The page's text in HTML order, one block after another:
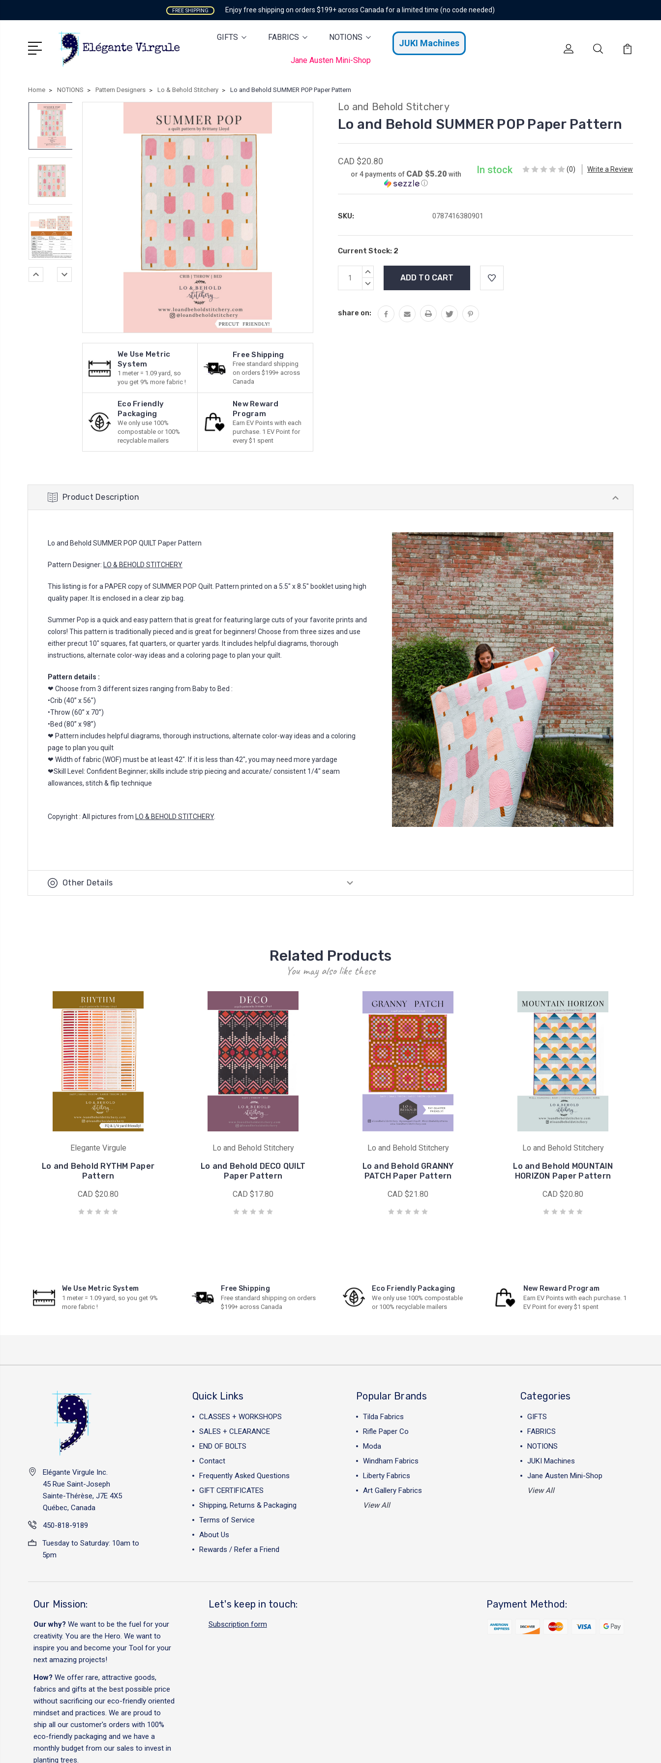
FREE SHIPPING Enjoy free shipping on orders $199+ across Canada for a limited time (no code needed)
GIFTS FABRICS NOTIONS
JUKI Machines
Jane Austen Mini-Shop
Home NOTIONS Pattern Designers Lo & Behold Stitchery Lo and Behold SUMMER POP Paper Pattern
We Use Metric
System
1 meter = 1.09 yard, so
you get 9% more fabric !
Free Shipping
Free standard shipping
on orders $199+ across
Canada
Eco Friendly
Packaging
We only use 100%
compostable or 100%
recyclable mailers
New Reward
Program
Earn EV Points with each
purchase. 1 EV Point for
every $1 spent
Lo and Behold Stitchery
Lo and Behold SUMMER POP Paper Pattern
CAD $20.80
or 4 payments of CAD $5.20 with
ⓘ
In stock (0) Write a Review
SKU: 0787416380901
Current Stock: 2
INCREASE
DECREASE
share on:
Product Description
Lo and Behold SUMMER POP QUILT Paper Pattern
Pattern Designer: LO & BEHOLD STITCHERY
This listing is for a PAPER copy of SUMMER POP Quilt. Pattern printed on a 5.5" x 8.5" booklet using high
quality paper. It is enclosed in a clear zip bag.
Summer Pop is a quick and easy pattern that is great for featuring large cuts of your favorite prints and
colors! This pattern is traditionally pieced and is great for beginners! Choose from three sizes and use
either precut 10" squares, fat quarters, or quarter yards. It includes helpful diagrams, thorough
instructions, alternate color-way ideas and a coloring page to plan your quilt.
Pattern details :
❤ Choose from 3 different sizes ranging from Baby to Bed :
•Crib (40” x 56")
•Throw (60” x 70”)
•Bed (80” x 98”)
❤ Pattern includes helpful diagrams, thorough instructions, alternate color-way ideas and a coloring
page to plan you quilt
❤ Width of fabric (WOF) must be at least 42". If it is less than 42", you may need more yardage
❤Skill Level: Confident Beginner; skills include strip piecing and accurate/ consistent 1/4" seam
allowances, stitch & flip technique
Copyright : All pictures from LO & BEHOLD STITCHERY.
Other Details
Related Products
You may also like these
Elegante Virgule
Lo and Behold RYTHM Paper
Pattern
CAD $20.80
Lo and Behold Stitchery
Lo and Behold DECO QUILT
Paper Pattern
CAD $17.80
Lo and Behold Stitchery
Lo and Behold GRANNY
PATCH Paper Pattern
CAD $21.80
Lo and Behold Stitchery
Lo and Behold MOUNTAIN
HORIZON Paper Pattern
CAD $20.80
We Use Metric System
1 meter = 1.09 yard, so you get 9%
more fabric !
Free Shipping
Free standard shipping on orders
$199+ across Canada
Eco Friendly Packaging
We only use 100% compostable
or 100% recyclable mailers
New Reward Program
Earn EV Points with each purchase. 1
EV Point for every $1 spent
Elégante Virgule Inc.
45 Rue Saint-Joseph
Sainte-Thérèse, J7E 4X5
Québec, Canada
450-818-9189
Tuesday to Saturday: 10am to
5pm
Quick Links
CLASSES + WORKSHOPS
SALES + CLEARANCE
END OF BOLTS
Contact
Frequently Asked Questions
GIFT CERTIFICATES
Shipping, Returns & Packaging
Terms of Service
About Us
Rewards / Refer a Friend
Popular Brands
Tilda Fabrics
Rifle Paper Co
Moda
Windham Fabrics
Liberty Fabrics
Art Gallery Fabrics
View All
Categories
GIFTS
FABRICS
NOTIONS
JUKI Machines
Jane Austen Mini-Shop
View All
Our Mission:
Our why? We want to be the fuel for your
creativity. You are the Hero. We want to
inspire you and become your Tool for your
next amazing projects!
How? We offer rare, attractive goods,
fabrics and gifts at the best possible price
without sacrificing our eco-friendly oriented
mindset and practices. We are proud to
ship all our customer's orders with 100%
eco-friendly packaging and we have a
monthly budget from our sales to invest in
planting trees.
Let's keep in touch:
Subscription form
Payment Method: